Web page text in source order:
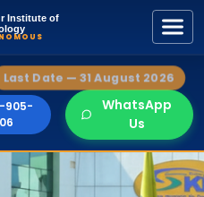
Institute of
Last Date — 31 August 2026
905-
WhatsApp
Us